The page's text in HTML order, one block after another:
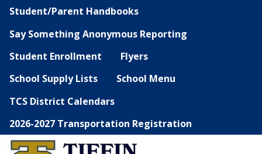
Student/Parent Handbooks
Say Something Anonymous Reporting
Student Enrollment
Flyers
School Supply Lists
School Menu
TCS District Calendars
2026-2027 Transportation Registration